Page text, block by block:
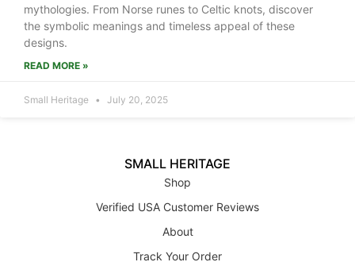
mythologies. From Norse runes to Celtic knots, discover
the symbolic meanings and timeless appeal of these
designs.
READ MORE »
Small Heritage July 20, 2025
SMALL HERITAGE
Shop
Verified USA Customer Reviews
About
Track Your Order